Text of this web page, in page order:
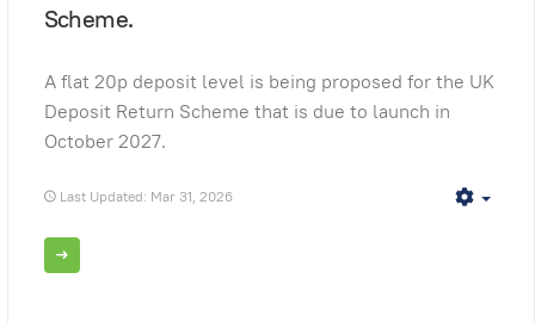
Scheme.
A flat 20p deposit level is being proposed for the UK
Deposit Return Scheme that is due to launch in
October 2027.
Last Updated: Mar 31, 2026